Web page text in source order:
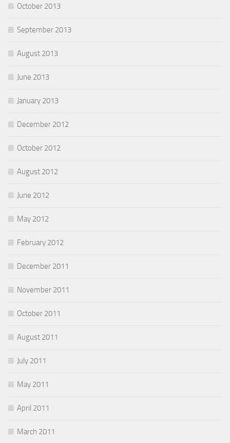
October 2013
September 2013
August 2013
June 2013
January 2013
December 2012
October 2012
August 2012
June 2012
May 2012
February 2012
December 2011
November 2011
October 2011
August 2011
July 2011
May 2011
April 2011
March 2011